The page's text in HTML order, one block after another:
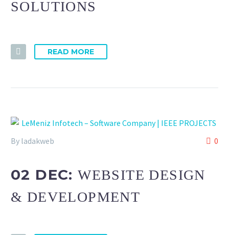
SOLUTIONS
READ MORE
0
By ladakweb
02 DEC:WEBSITE DESIGN
& DEVELOPMENT